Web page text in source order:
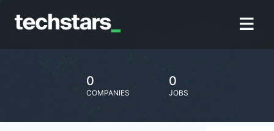
0
COMPANIES
0
JOBS